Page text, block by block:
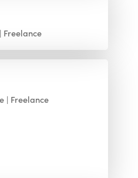
Freelance
Freelance